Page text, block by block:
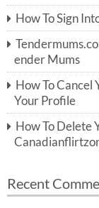
f
o
r:
How To Sign
ender Mums
How To
Your Profile
How To Delete
Recent